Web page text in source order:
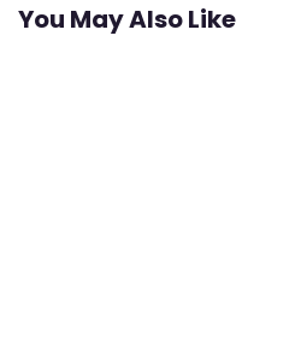
You May Also Like